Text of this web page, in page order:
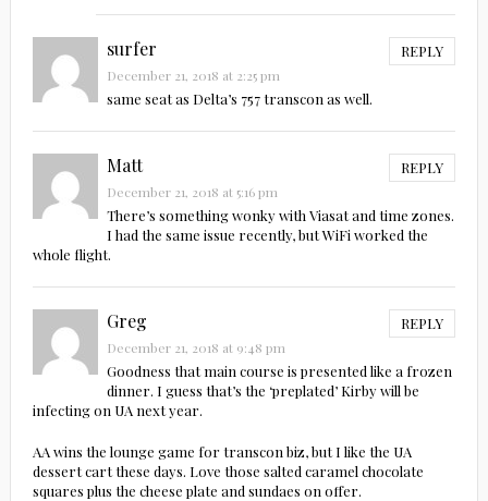
surfer REPLY
December 21, 2018 at 2:25 pm
same seat as Delta’s 757 transcon as well.
Matt REPLY
December 21, 2018 at 5:16 pm
There’s something wonky with Viasat and time zones.
I had the same issue recently, but WiFi worked the
whole flight.
Greg REPLY
December 21, 2018 at 9:48 pm
Goodness that main course is presented like a frozen
dinner. I guess that’s the ‘preplated’ Kirby will be
infecting on UA next year.
AA wins the lounge game for transcon biz, but I like the UA
dessert cart these days. Love those salted caramel chocolate
squares plus the cheese plate and sundaes on offer.